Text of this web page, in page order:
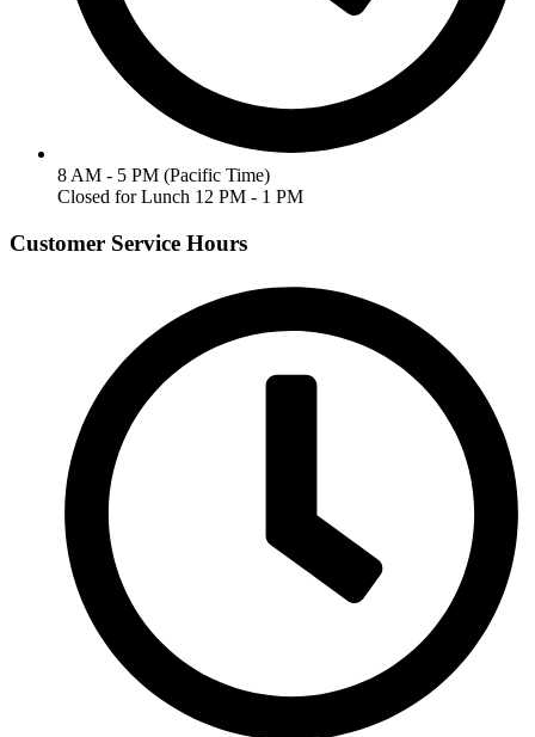
8 AM - 5 PM (Pacific Time)
Closed for Lunch 12 PM - 1 PM
Customer Service Hours